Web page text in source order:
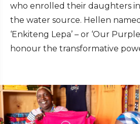
who enrolled their daughters in
the water source. Hellen
‘Enkiteng Lepa’ – or ‘Our
honour the transformative